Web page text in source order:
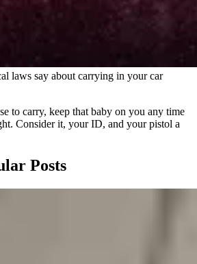
laws say about carrying in your car
to carry, keep that baby on you any time
Consider it, your ID, and your pistol a
Posts